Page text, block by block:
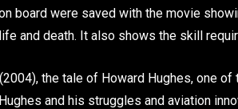
board were saved with the movie
and death. It also shows the skill
the tale of Howard Hughes, one
and his struggles and aviation